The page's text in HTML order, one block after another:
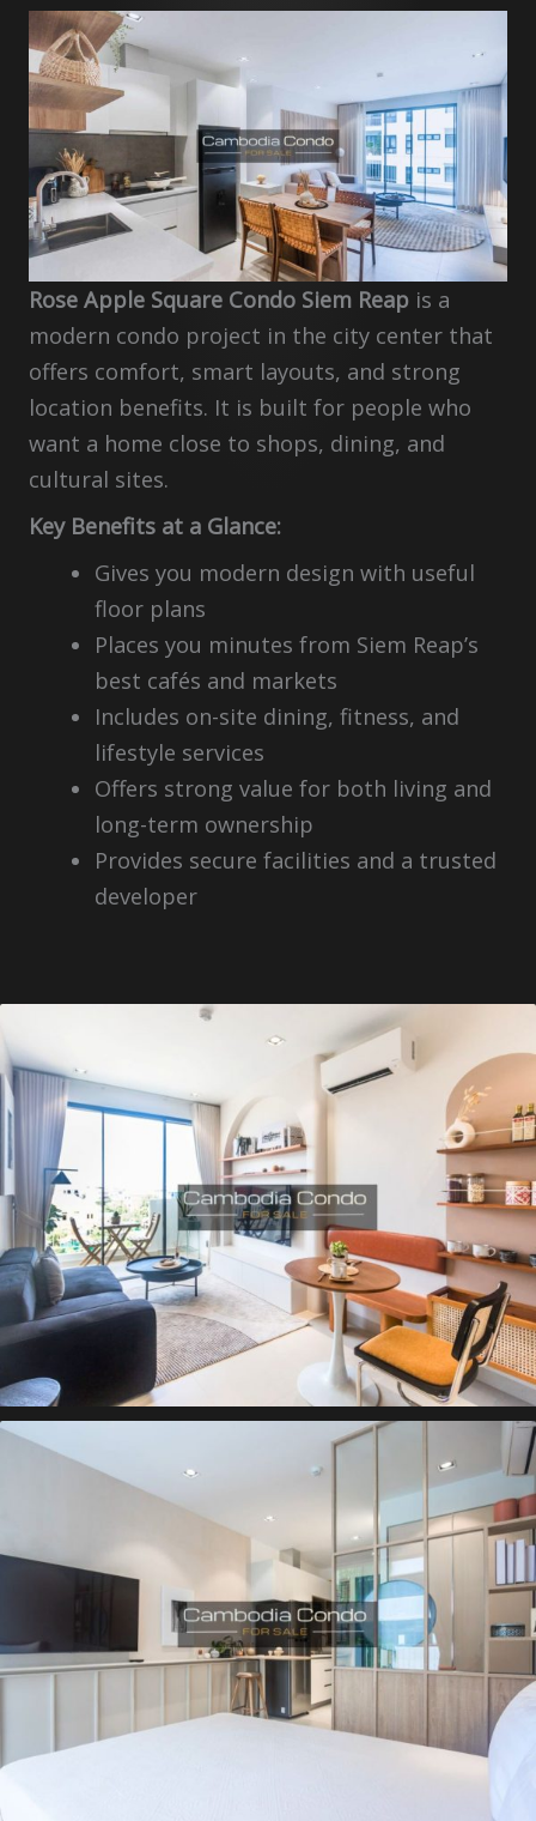
Rose Apple Square Condo Siem Reap is a
modern condo project in the city center that
offers comfort, smart layouts, and strong
location benefits. It is built for people who
want a home close to shops, dining, and
cultural sites.
Key Benefits at a Glance:
Gives you modern design with useful
floor plans
Places you minutes from Siem Reap’s
best cafés and markets
Includes on-site dining, fitness, and
lifestyle services
Offers strong value for both living and
long-term ownership
Provides secure facilities and a trusted
developer